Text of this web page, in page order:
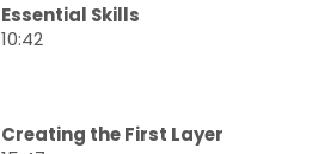
Essential Skills
10:42
Creating the First Layer